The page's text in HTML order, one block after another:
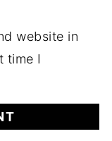
website in
time I